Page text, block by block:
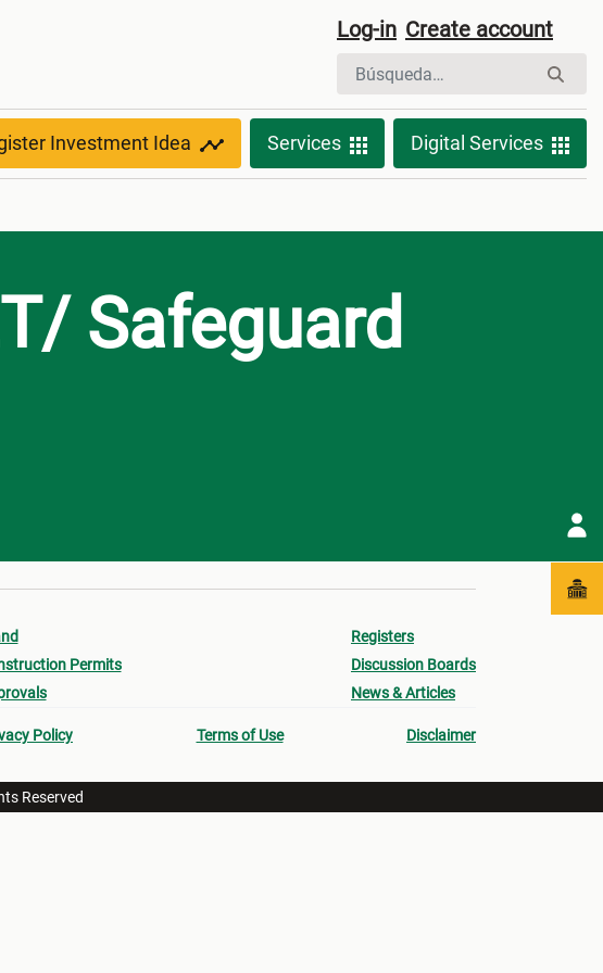
Log-in Create account
Investment Idea Services Digital Services
Safeguard
Permits
Registers
Discussion Boards
News & Articles
Policy Terms of Use Disclaimer
Reserved